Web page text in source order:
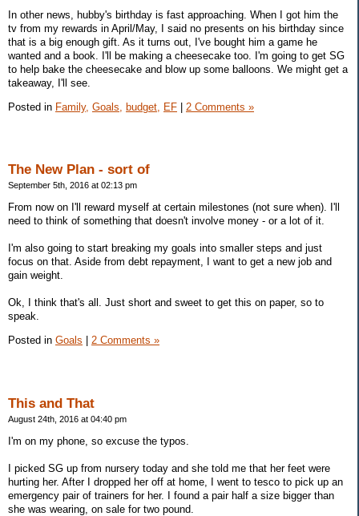
In other news, hubby's birthday is fast approaching. When I got him the
tv from my rewards in April/May, I said no presents on his birthday since
that is a big enough gift. As it turns out, I've bought him a game he
wanted and a book. I'll be making a cheesecake too. I'm going to get SG
to help bake the cheesecake and blow up some balloons. We might get a
takeaway, I'll see.
Posted in Family, Goals, budget, EF | 2 Comments »
The New Plan - sort of
September 5th, 2016 at 02:13 pm
From now on I'll reward myself at certain milestones (not sure when). I'll
need to think of something that doesn't involve money - or a lot of it.
I'm also going to start breaking my goals into smaller steps and just
focus on that. Aside from debt repayment, I want to get a new job and
gain weight.
Ok, I think that's all. Just short and sweet to get this on paper, so to
speak.
Posted in Goals 2 Comments »
This and That
August 24th, 2016 at 04:40 pm
I'm on my phone, so excuse the typos.
I picked SG up from nursery today and she told me that her feet were
hurting her. After I dropped her off at home, I went to tesco to pick up an
emergency pair of trainers for her. I found a pair half a size bigger than
she was wearing, on sale for two pound.